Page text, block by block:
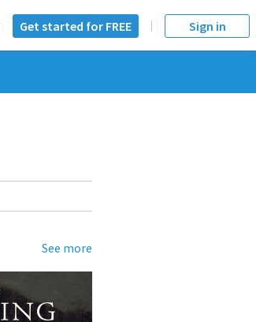
Get started for FREE Sign in
See more